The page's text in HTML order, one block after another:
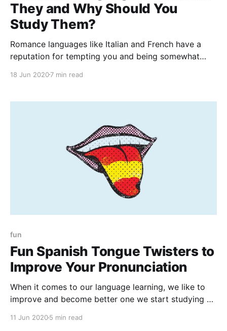
They and Why Should You
Study Them?
Romance languages like Italian and French have a
reputation for tempting you and being somewhat
because of romantic connotations.All Romance
the Roman Empire.
18 Jun 20207 min read
fun
Fun Spanish Tongue Twisters to
Improve Your Pronunciation
When it comes to our language learning, we like to
improve and become better one we start studying a
11 Jun 20205 min read